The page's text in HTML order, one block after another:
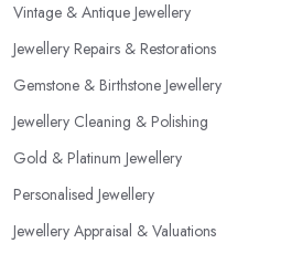
Vintage & Antique Jewellery
Jewellery Repairs & Restorations
Gemstone & Birthstone Jewellery
Jewellery Cleaning & Polishing
Gold & Platinum Jewellery
Personalised Jewellery
Jewellery Appraisal & Valuations